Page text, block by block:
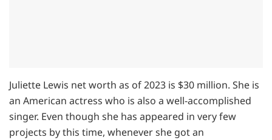
Juliette Lewis net worth as of 2023 is $30 million. She is
an American actress who is also a well-accomplished
singer. Even though she has appeared in very few
projects by this time, whenever she got an